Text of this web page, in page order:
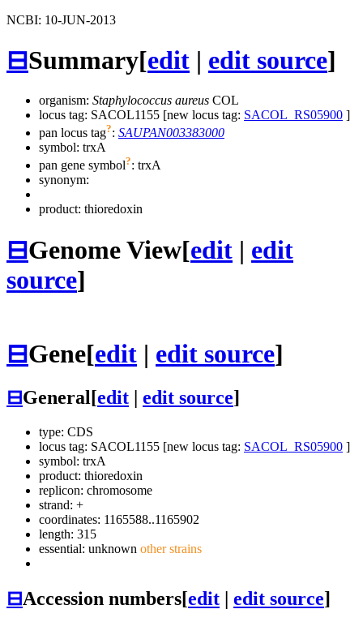
NCBI: 10-JUN-2013
⊟Summary[edit | edit source]
organism: Staphylococcus aureus COL
locus tag: SACOL1155 [new locus tag: SACOL_RS05900 ]
pan locus tag?: SAUPAN003383000
symbol: trxA
pan gene symbol?: trxA
synonym:
product: thioredoxin
⊟Genome View[edit | edit
source]
⊟Gene[edit | edit source]
⊟General[edit edit source]
type: CDS
locus tag: SACOL1155 [new locus tag: SACOL_RS05900 ]
symbol: trxA
product: thioredoxin
replicon: chromosome
strand: +
coordinates: 1165588..1165902
length: 315
essential: unknown other strains
⊟Accession numbers[edit | edit source]